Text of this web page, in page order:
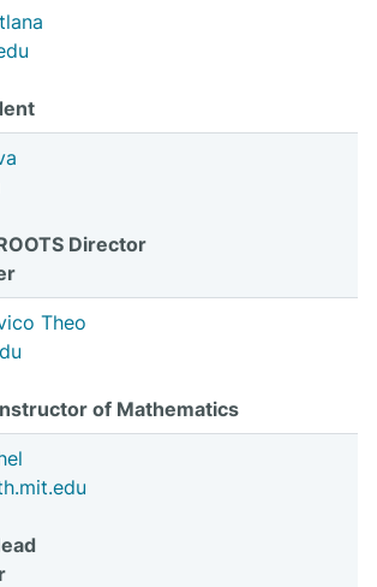
Director
Theo
of Mathematics